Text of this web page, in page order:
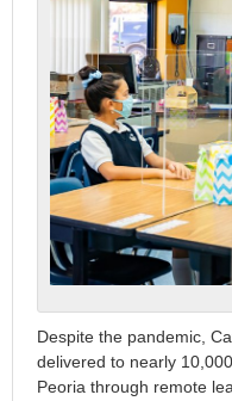
Despite the pandemic,
delivered to nearly
Peoria through remote